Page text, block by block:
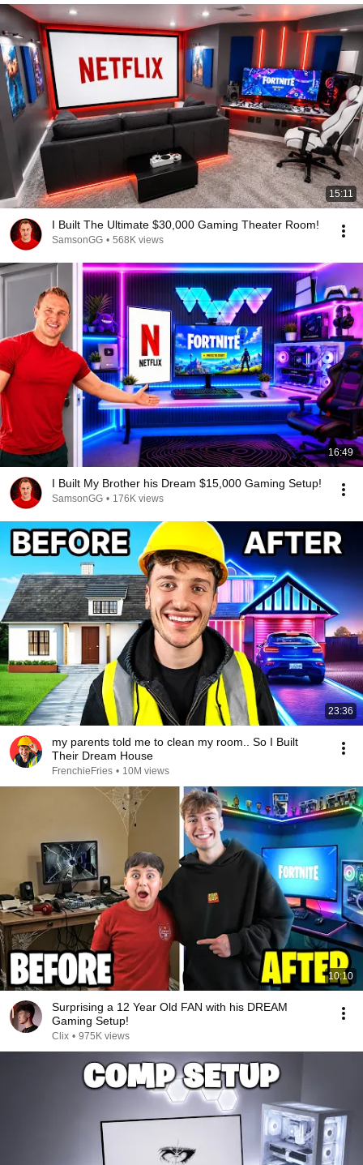
15:11
I Built The Ultimate $30,000 Gaming Theater Room!
SamsonGG • 568K views
16:49
I Built My Brother his Dream $15,000 Gaming Setup!
SamsonGG • 176K views
23:36
my parents told me to clean my room.. So I Built
Their Dream House
FrenchieFries • 10M views
10:10
Surprising a 12 Year Old FAN with his DREAM
Gaming Setup!
Clix • 975K views